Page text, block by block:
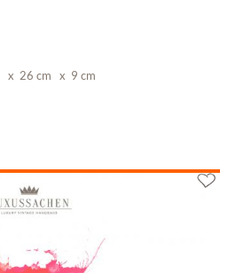
x 26 cm x 9 cm